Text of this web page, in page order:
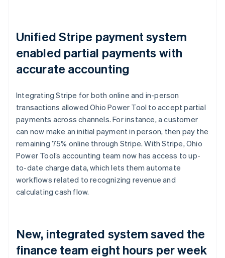
Unified Stripe payment system
enabled partial payments with
accurate accounting
Integrating Stripe for both online and in-person
transactions allowed Ohio Power Tool to accept partial
payments across channels. For instance, a customer
can now make an initial payment in person, then pay the
remaining 75% online through Stripe. With Stripe, Ohio
Power Tool’s accounting team now has access to up-
to-date charge data, which lets them automate
workflows related to recognizing revenue and
calculating cash flow.
New, integrated system saved the
finance team eight hours per week